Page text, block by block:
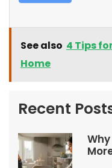
See also 4 Tips
Home
Recent